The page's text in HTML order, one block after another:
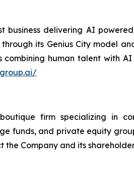
business delivering AI
through its Genius City
human talent with
firm specializing in
funds, and private equity
Company and its